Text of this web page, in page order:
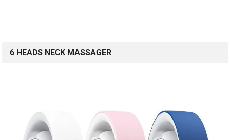
6 HEADS NECK MASSAGER